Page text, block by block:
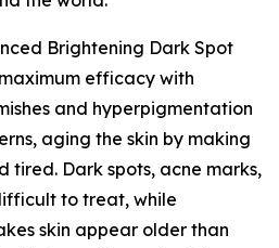
Brightening Dark Spot
efficacy with
and hyperpigmentation
aging the skin by making
tired. Dark spots, acne marks,
to treat, while
skin appear older than